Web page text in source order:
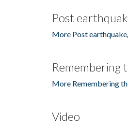
Post
More Post
Remembering
More Remembering
Video